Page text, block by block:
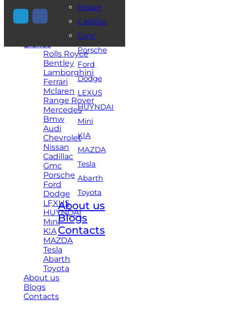
+971 54 448 2521
Brands
Rolls Royce
Bentley
Lamborghini
Ferrari
Mclaren
Range Rover
Mercedes
Bmw
Audi
Chevrolet
Nissan
Cadillac
Gmc
Porsche
Ford
Dodge
LEXUS
HUYNDAI
Mini
KIA
MAZDA
Tesla
Abarth
Toyota
About us
Blogs
Contacts
Nissan
Cadillac
Gmc
Porsche
Ford
Dodge
LEXUS
HUYNDAI
Mini
KIA
MAZDA
Tesla
Abarth
Toyota
About us
Blogs
Contacts